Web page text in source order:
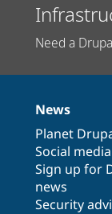
Need a
News
items
News
Planet
Social media
Sign up for
news
Security
Our
community
Drupal
code
base
Governance
of
community